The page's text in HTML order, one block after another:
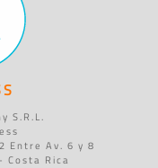
S.R.L.
Entre Av. 6 y 8
Costa Rica